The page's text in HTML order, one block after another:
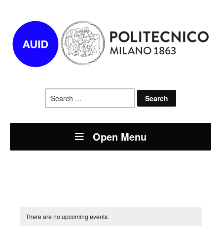
for:
Open Menu
There are no upcoming events.